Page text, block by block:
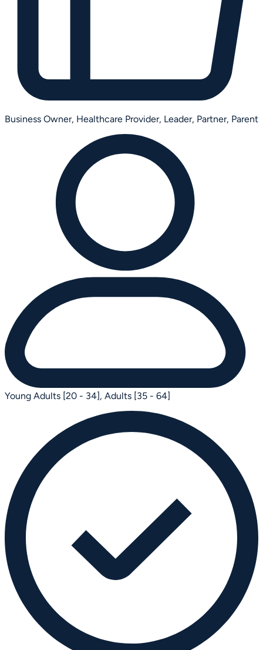
Business Owner, Healthcare Provider, Leader, Partner, Parent
Young Adults [20 - 34], Adults [35 - 64]